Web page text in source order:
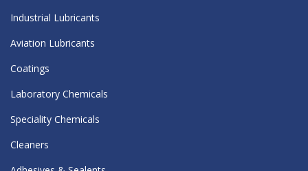
Industrial Lubricants
Aviation Lubricants
Coatings
Laboratory Chemicals
Speciality Chemicals
Cleaners